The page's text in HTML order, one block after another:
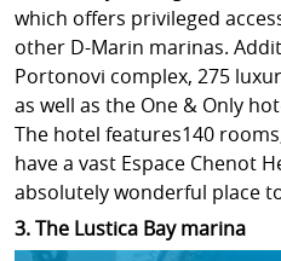
which offers privileged
other D-Marin marinas.
Portonovi complex, 275
as well as the One & Only
The hotel features140
have a vast Espace Chenot
absolutely wonderful place
3. The Lustica Bay marina